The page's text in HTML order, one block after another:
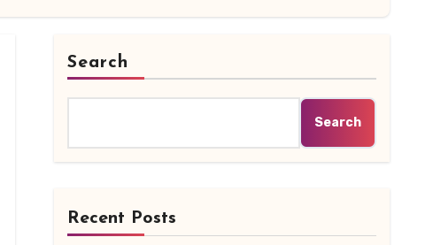
Search
Search
Recent Posts